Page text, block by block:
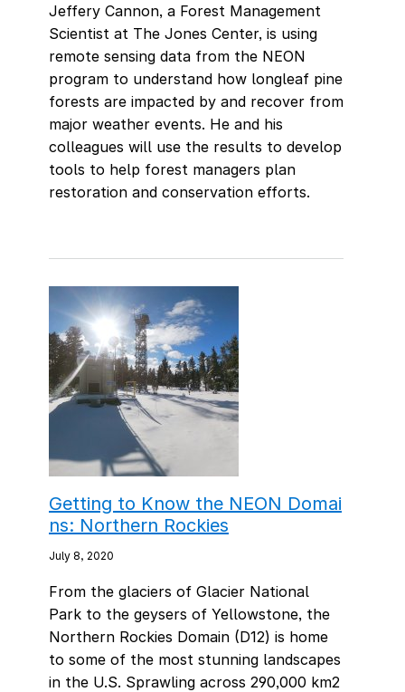
Jeffery Cannon, a Forest Management
Scientist at The Jones Center, is using
remote sensing data from the NEON
program to understand how longleaf pine
forests are impacted by and recover from
major weather events. He and his
colleagues will use the results to develop
tools to help forest managers plan
restoration and conservation efforts.
Getting to Know the NEON Domai
ns: Northern Rockies
July 8, 2020
From the glaciers of Glacier National
Park to the geysers of Yellowstone, the
Northern Rockies Domain (D12) is home
to some of the most stunning landscapes
in the U.S. Sprawling across 290,000 km2